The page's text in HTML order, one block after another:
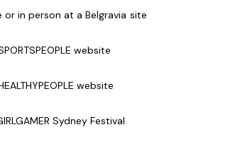
a strong and valuable part of
or in person at a Belgravia site
website
website
Sydney Festival